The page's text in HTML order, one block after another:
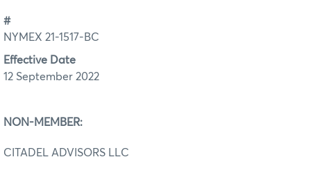
#
NYMEX 21-1517-BC
Effective Date
12 September 2022
NON-MEMBER:
CITADEL ADVISORS LLC